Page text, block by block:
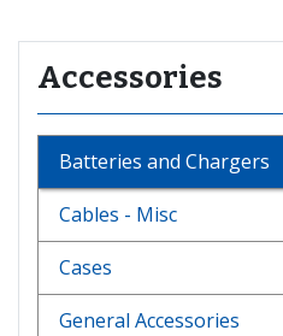
Accessories
Batteries and Chargers
Cables - Misc
Cases
General Accessories